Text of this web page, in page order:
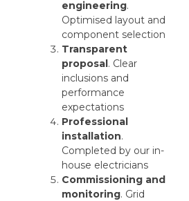
engineering.
Optimised layout and
component selection
Transparent
proposal. Clear
inclusions and
performance
expectations
Professional
installation.
Completed by our in-
house electricians
Commissioning and
monitoring. Grid